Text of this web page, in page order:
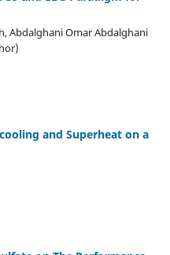
Abdalghani Omar Abdalghani
and Superheat on a